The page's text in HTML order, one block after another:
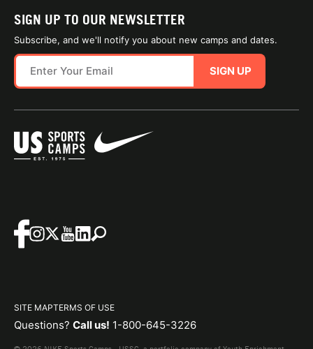
SIGN UP TO OUR NEWSLETTER
Subscribe, and we'll notify you about new camps and dates.
SIGN UP
SITE MAPTERMS OF USE
Questions? Call us! 1-800-645-3226